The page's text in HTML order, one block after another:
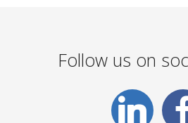
Follow us on